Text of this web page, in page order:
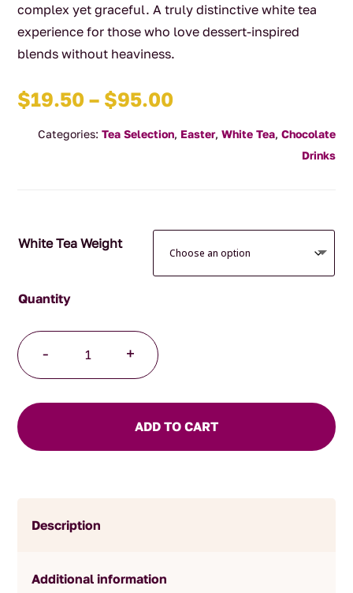
complex yet graceful. A truly distinctive white tea
experience for those who love dessert-inspired
blends without heaviness.
$19.50 – $95.00Price
$19.50
Categories: Tea Selection, Easter, White Tea, Chocolate
Drinks
White Tea Weight
-
Truffle
quantity
+
ADD TO CART
Description
Additional information